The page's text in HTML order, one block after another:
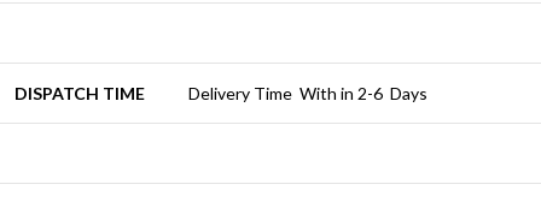
DISPATCH TIME Delivery Time With in 2-6 Days